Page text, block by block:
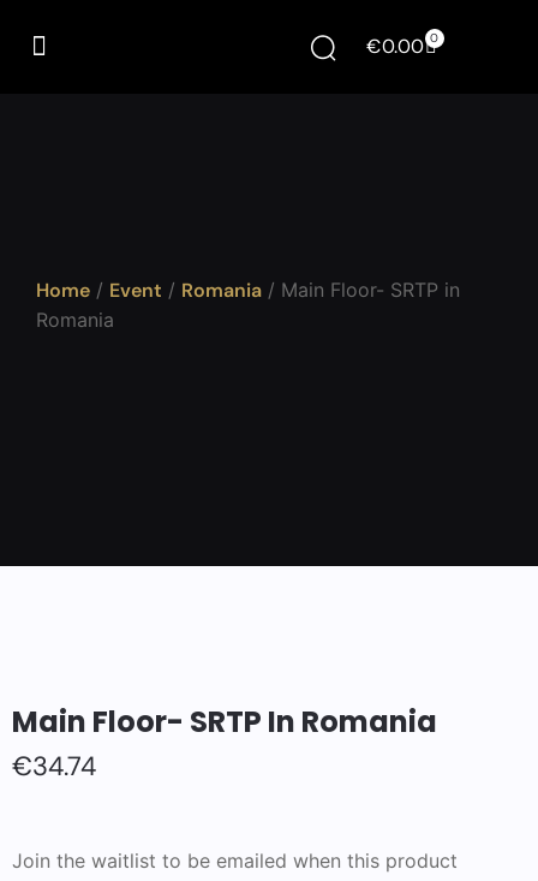
€0.00 0
Home / Event / Romania / Main Floor- SRTP in
Romania
Main Floor- SRTP In Romania
€34.74
Join the waitlist to be emailed when this product